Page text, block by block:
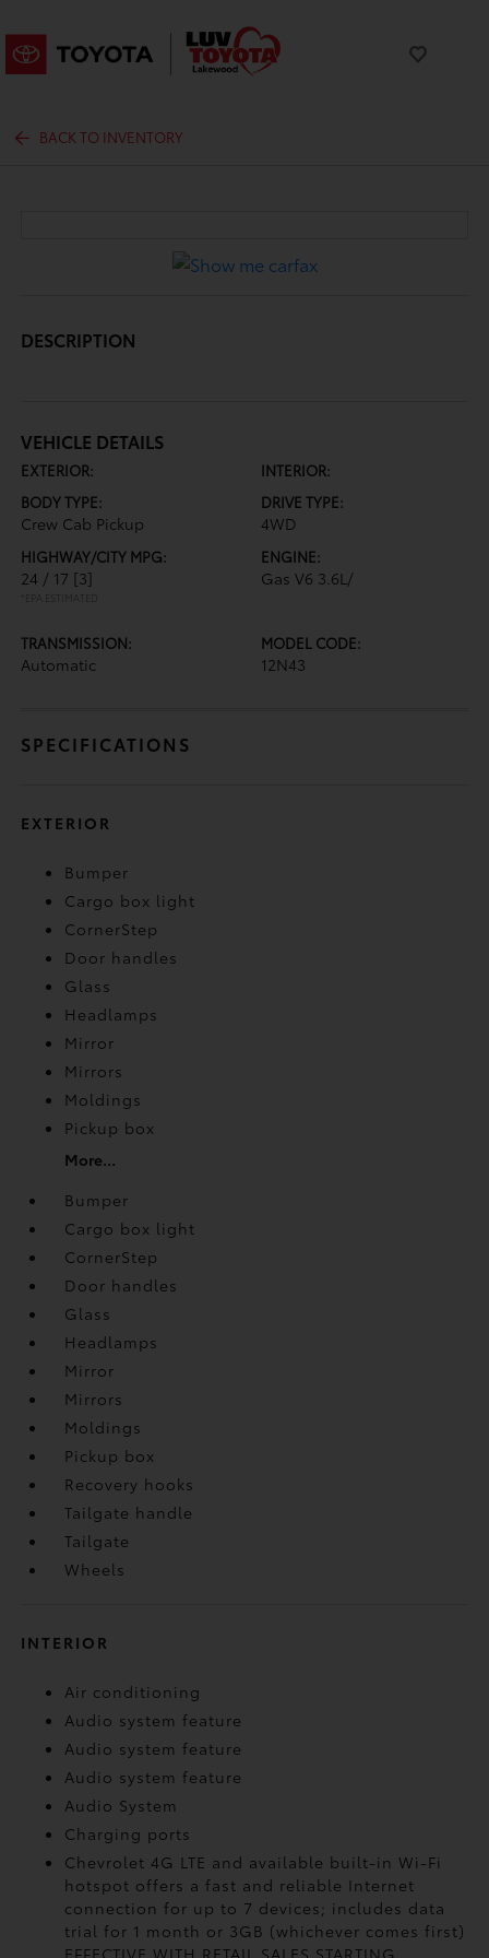
BACK TO INVENTORY
DESCRIPTION
VEHICLE DETAILS
EXTERIOR:
INTERIOR:
BODY TYPE:
Crew Cab Pickup
DRIVE TYPE:
4WD
HIGHWAY/CITY MPG:
24 / 17 [3]
*EPA ESTIMATED
ENGINE:
Gas V6 3.6L/
TRANSMISSION:
Automatic
MODEL CODE:
12N43
SPECIFICATIONS
EXTERIOR
Bumper
Cargo box light
CornerStep
Door handles
Glass
Headlamps
Mirror
Mirrors
Moldings
Pickup box
More...
Bumper
Cargo box light
CornerStep
Door handles
Glass
Headlamps
Mirror
Mirrors
Moldings
Pickup box
Recovery hooks
Tailgate handle
Tailgate
Wheels
INTERIOR
Air conditioning
Audio system feature
Audio system feature
Audio system feature
Audio System
Charging ports
Chevrolet 4G LTE and available built-in Wi-Fi
hotspot offers a fast and reliable Internet
connection for up to 7 devices; includes data
trial for 1 month or 3GB (whichever comes first)
EFFECTIVE WITH RETAIL SALES STARTING